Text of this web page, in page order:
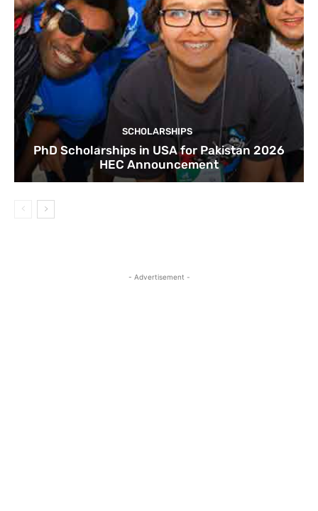
SCHOLARSHIPS
PhD Scholarships in USA for Pakistan 2026
HEC Announcement
- Advertisement -